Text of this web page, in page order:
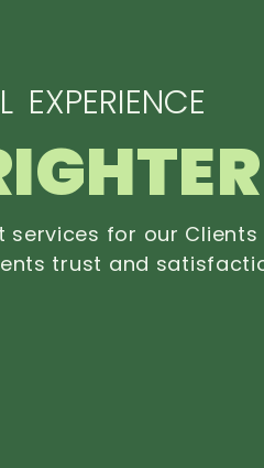
services for our Clients
trust and